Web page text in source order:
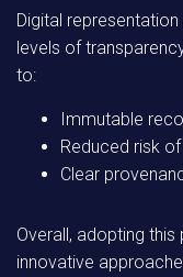
Digital
levels of
to:
Immutable
Reduced risk
Clear
Overall, adopting
innovative